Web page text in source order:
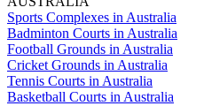
Sports Complexes in Australia
Badminton Courts in Australia
Football Grounds in Australia
Cricket Grounds in Australia
Tennis Courts in Australia
Basketball Courts in Australia